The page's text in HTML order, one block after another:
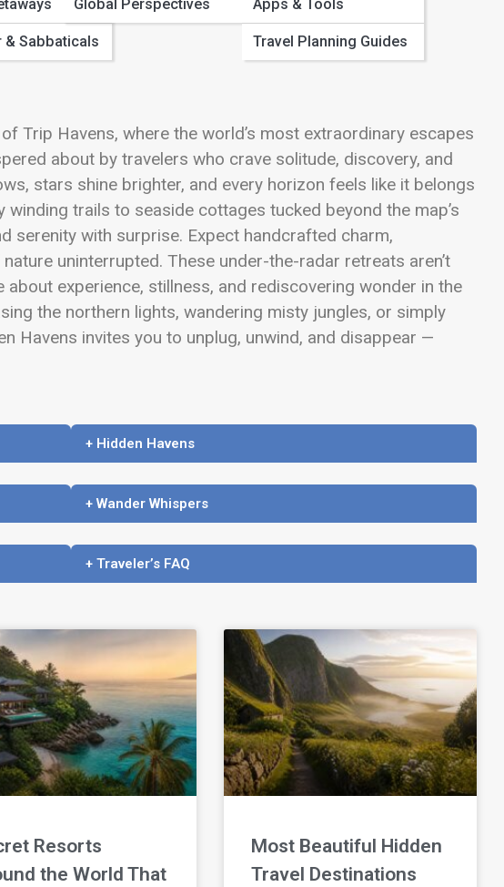
& Sabbaticals
Global Perspectives Apps & Tools
Travel Planning Guides
Trip Havens, where the world’s most extraordinary escapes
about by travelers who crave solitude, discovery, and
stars shine brighter, and every horizon feels like it belongs
trails to seaside cottages tucked beyond the map’s
serenity with surprise. Expect handcrafted charm,
uninterrupted. These under-the-radar retreats aren’t
about experience, stillness, and rediscovering wonder in the
the northern lights, wandering misty jungles, or simply
Havens invites you to unplug, unwind, and disappear —
+ Hidden Havens
+ Wander Whispers
+ Traveler’s FAQ
Resorts
the World That
Most Beautiful Hidden
Travel Destinations